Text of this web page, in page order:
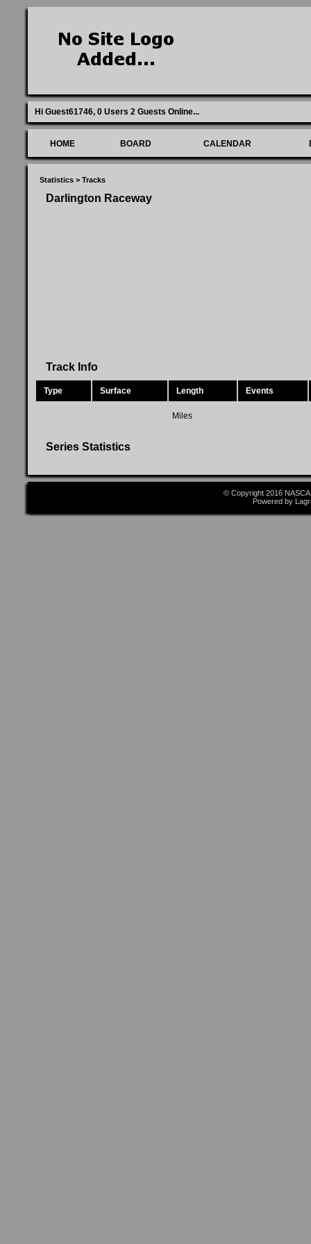
Hi Guest61746, 0 Users 2 Guests Online...
HOME BOARD CALENDAR
Statistics > Tracks
Darlington Raceway
Track Info
Type Surface Length Events
Miles
Series Statistics
© Copyright 2016
Powered by